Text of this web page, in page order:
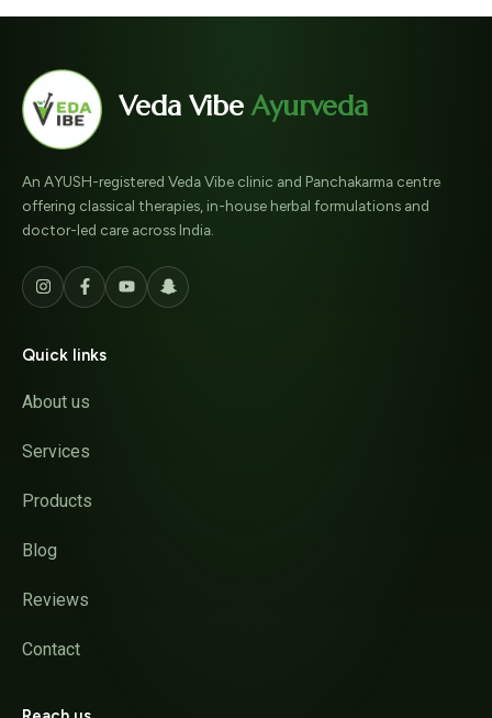
Veda VibeAyurveda
An AYUSH-registered Veda Vibe clinic and Panchakarma centre
offering classical therapies, in-house herbal formulations and
doctor-led care across India.
Quick links
About us
Services
Products
Blog
Reviews
Contact